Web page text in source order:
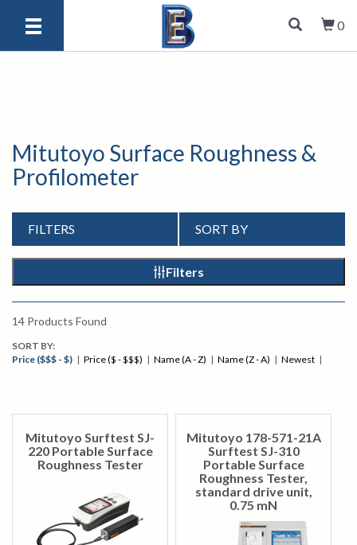
0
Mitutoyo Surface Roughness &
Profilometer
FILTERS SORT BY
Filters
14 Products Found
SORT BY:
Price ($$$ - $) | Price ($ - $$$) | Name (A - Z) | Name (Z - A) | Newest |
Mitutoyo Surftest SJ-
220 Portable Surface
Roughness Tester
Mitutoyo 178-571-21A
Surftest SJ-310
Portable Surface
Roughness Tester,
standard drive unit,
0.75 mN